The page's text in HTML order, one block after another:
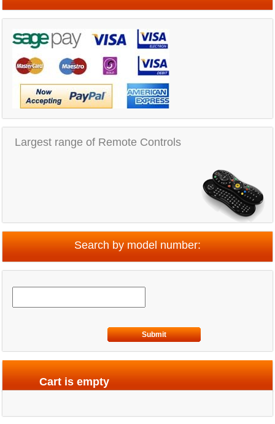
Largest range of Remote Controls
Search by model number:
Submit
Cart is empty